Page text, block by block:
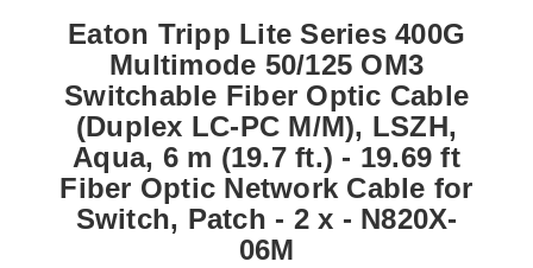
Eaton Tripp Lite Series 400G
Multimode 50/125 OM3
Switchable Fiber Optic Cable
(Duplex LC-PC M/M), LSZH,
Aqua, 6 m (19.7 ft.) - 19.69 ft
Fiber Optic Network Cable for
Switch, Patch - 2 x - N820X-
06M